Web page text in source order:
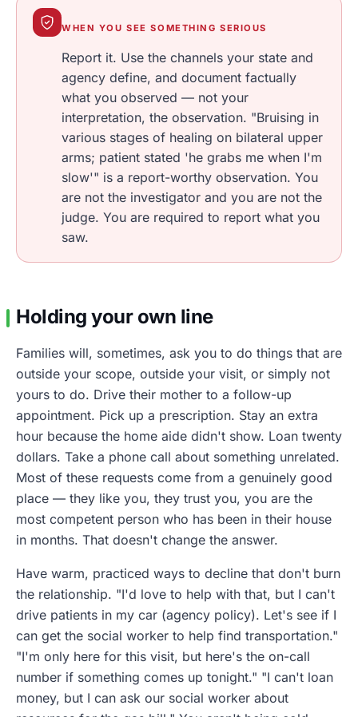
WHEN YOU SEE SOMETHING SERIOUS
Report it. Use the channels your state and
agency define, and document factually
what you observed — not your
interpretation, the observation. "Bruising in
various stages of healing on bilateral upper
arms; patient stated 'he grabs me when I'm
slow'" is a report-worthy observation. You
are not the investigator and you are not the
judge. You are required to report what you
saw.
Holding your own line
Families will, sometimes, ask you to do things that are
outside your scope, outside your visit, or simply not
yours to do. Drive their mother to a follow-up
appointment. Pick up a prescription. Stay an extra
hour because the home aide didn't show. Loan twenty
dollars. Take a phone call about something unrelated.
Most of these requests come from a genuinely good
place — they like you, they trust you, you are the
most competent person who has been in their house
in months. That doesn't change the answer.
Have warm, practiced ways to decline that don't burn
the relationship. "I'd love to help with that, but I can't
drive patients in my car (agency policy). Let's see if I
can get the social worker to help find transportation."
"I'm only here for this visit, but here's the on-call
number if something comes up tonight." "I can't loan
money, but I can ask our social worker about